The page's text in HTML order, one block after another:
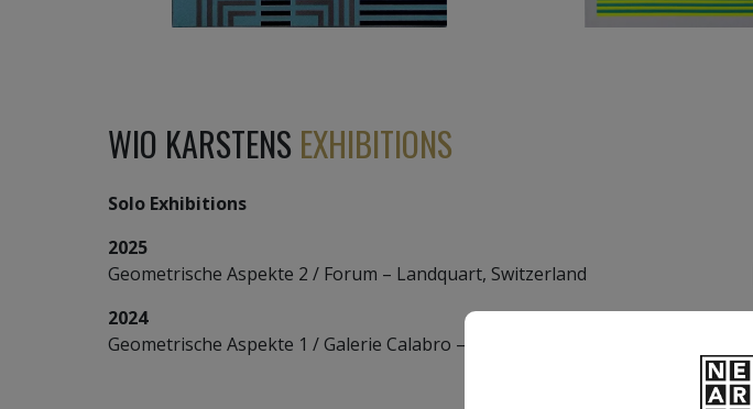
WIO KARSTENS EXHIBITIONS
Solo Exhibitions
2025
Geometrische Aspekte 2 / Forum – Landquart, Switzerland
2024
Geometrische Aspekte 1 / Galerie Calabro – Zürich, Switzerland